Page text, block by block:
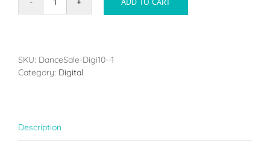
Mix
Digital
Images
SKU: DanceSale-Digi10--1
Category: Digital
Description